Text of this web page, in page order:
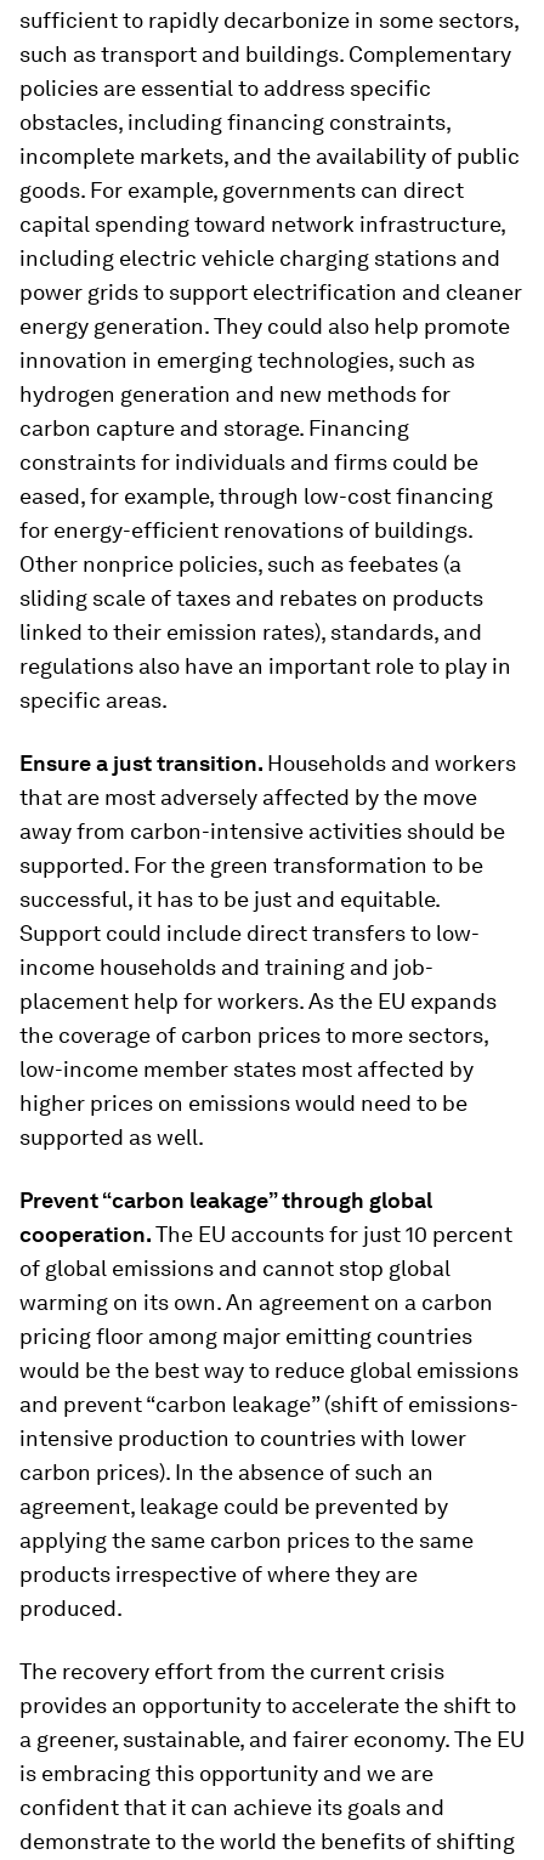
sufficient to rapidly decarbonize in some sectors,
such as transport and buildings. Complementary
policies are essential to address specific
obstacles, including financing constraints,
incomplete markets, and the availability of public
goods. For example, governments can direct
capital spending toward network infrastructure,
including electric vehicle charging stations and
power grids to support electrification and cleaner
energy generation. They could also help promote
innovation in emerging technologies, such as
hydrogen generation and new methods for
carbon capture and storage. Financing
constraints for individuals and firms could be
eased, for example, through low-cost financing
for energy-efficient renovations of buildings.
Other nonprice policies, such as feebates (a
sliding scale of taxes and rebates on products
linked to their emission rates), standards, and
regulations also have an important role to play in
specific areas.
Ensure a just transition. Households and workers
that are most adversely affected by the move
away from carbon-intensive activities should be
supported. For the green transformation to be
successful, it has to be just and equitable.
Support could include direct transfers to low-
income households and training and job-
placement help for workers. As the EU expands
the coverage of carbon prices to more sectors,
low-income member states most affected by
higher prices on emissions would need to be
supported as well.
Prevent “carbon leakage” through global
cooperation.The EU accounts for just 10 percent
of global emissions and cannot stop global
warming on its own. An agreement on a carbon
pricing floor among major emitting countries
would be the best way to reduce global emissions
and prevent “carbon leakage” (shift of emissions-
intensive production to countries with lower
carbon prices). In the absence of such an
agreement, leakage could be prevented by
applying the same carbon prices to the same
products irrespective of where they are
produced.
The recovery effort from the current crisis
provides an opportunity to accelerate the shift to
a greener, sustainable, and fairer economy. The EU
is embracing this opportunity and we are
confident that it can achieve its goals and
demonstrate to the world the benefits of shifting